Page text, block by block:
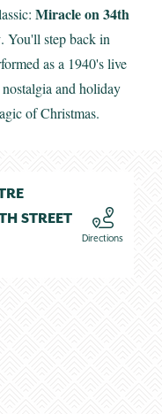
Miracle on 34th
. You'll step back in
as a 1940's live
and holiday
of Christmas.
STREET
Directions